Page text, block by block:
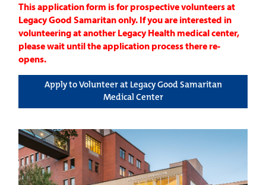
This application form is for prospective volunteers at
Legacy Good Samaritan only. If you are interested in
volunteering at another Legacy Health medical center,
please wait until the application process there re-
opens.
Apply to Volunteer at Legacy Good Samaritan
Medical Center